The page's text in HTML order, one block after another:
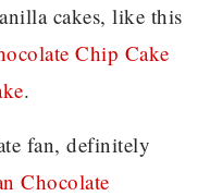
cakes, like this
Chip Cake
.
fan, definitely
Chocolate